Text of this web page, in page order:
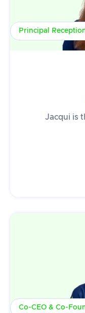
Principal
Jacqui is
Co-CEO & Co-